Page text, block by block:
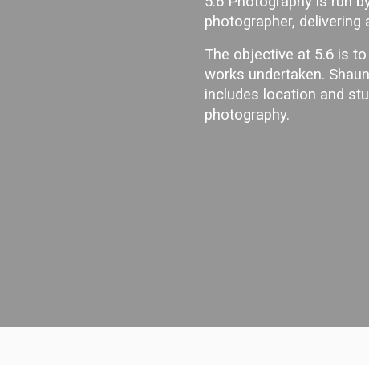
photographer,
The objective at 5.6 is
works undertaken.
includes location and
photography.